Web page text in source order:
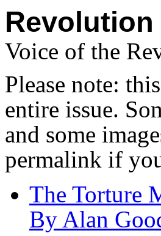
Revolution
Voice of the
Please note:
entire issue.
and some
permalink if
The Torture
By Alan